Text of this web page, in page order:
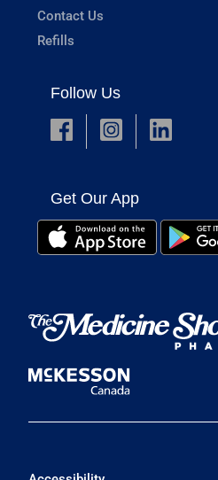
Contact Us
Refills
Follow Us
Get Our App